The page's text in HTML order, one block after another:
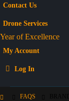
Contact Us
Drone Services
Year of Excellence
My Account
Log In
FAQS